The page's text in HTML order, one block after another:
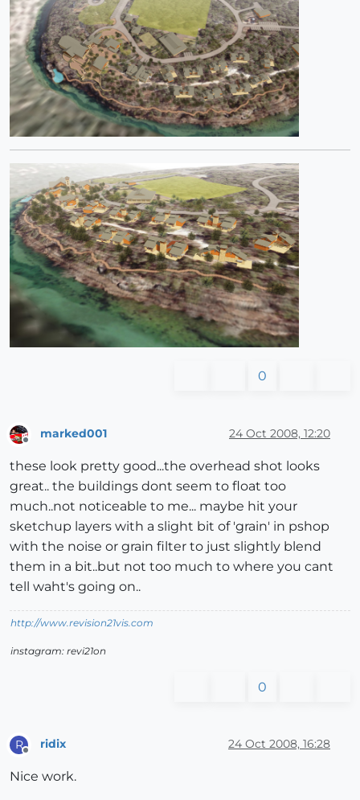
0
Offline
marked001 24 Oct 2008, 12:20
these look pretty good...the overhead shot looks
great.. the buildings dont seem to float too
much..not noticeable to me... maybe hit your
sketchup layers with a slight bit of 'grain' in pshop
with the noise or grain filter to just slightly blend
them in a bit..but not too much to where you cant
tell waht's going on..
http://www.revision21vis.com
instagram: revi21on
0
R
Offline
ridix 24 Oct 2008, 16:28
Nice work.